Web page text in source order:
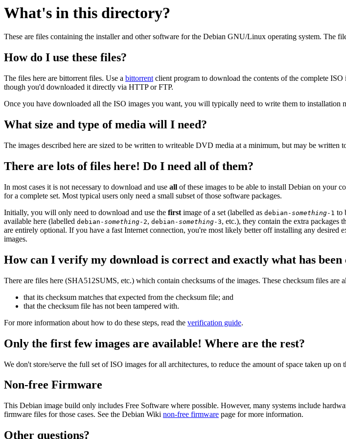
What's in this directory?
These are files containing the installer and other software for the Debian GNU/Linux operating system. The
How do I use these files?
The files here are bittorrent files. Use a bittorrent client program to download the contents of the complete
though you'd downloaded it directly via HTTP or FTP.
Once you have downloaded all the ISO images you want, you will typically need to write them to installation
What size and type of media will I need?
The images described here are sized to be written to writeable DVD media at a minimum, but may be written
There are lots of files here! Do I need all of them?
In most cases it is not necessary to download and use all of these images to be able to install Debian on your
for a complete set. Most typical users only need a small subset of those software packages.
Initially, you will only need to download and use the first image of a set (labelled as debian-something-1 to
available here (labelled debian-something-2, debian-something-3, etc.), they contain the extra packages
are entirely optional. If you have a fast Internet connection, you're most likely better off installing any desired
images.
How can I verify my download is correct and exactly what has been
There are files here (SHA512SUMS, etc.) which contain checksums of the images. These checksum files
that its checksum matches that expected from the checksum file; and
that the checksum file has not been tampered with.
For more information about how to do these steps, read the verification guide.
Only the first few images are available! Where are the rest?
We don't store/serve the full set of ISO images for all architectures, to reduce the amount of space taken up on
Non-free Firmware
This Debian image build only includes Free Software where possible. However, many systems include
firmware files for those cases. See the Debian Wiki non-free firmware page for more information.
Other questions?